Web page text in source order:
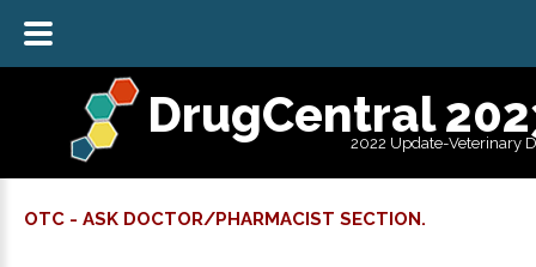
DrugCentral
2022 Update-Veterinary
OTC - ASK DOCTOR/PHARMACIST SECTION.